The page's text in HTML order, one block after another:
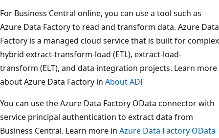
For Business Central online, you can use a tool such as
Azure Data Factory to read and transform data. Azure Data
Factory is a managed cloud service that is built for complex
hybrid extract-transform-load (ETL), extract-load-
transform (ELT), and data integration projects. Learn more
about Azure Data Factory in About ADF
You can use the Azure Data Factory OData connector with
service principal authentication to extract data from
Business Central. Learn more in Azure Data Factory OData